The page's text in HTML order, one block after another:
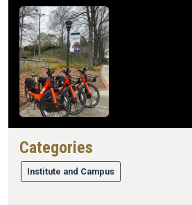
Image
656385
Categories
Institute and Campus